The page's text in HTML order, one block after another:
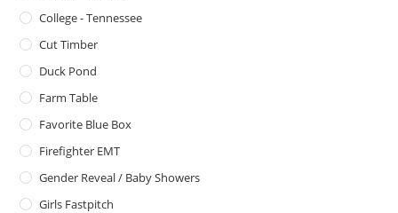
College - Tennessee
Cut Timber
Duck Pond
Farm Table
Favorite Blue Box
Firefighter EMT
Gender Reveal / Baby Showers
Girls Fastpitch